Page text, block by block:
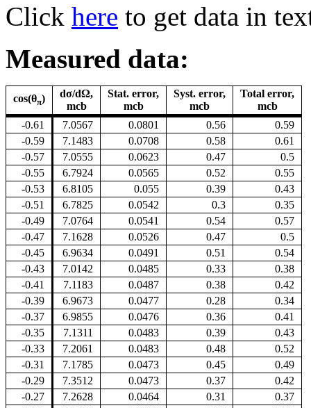
Click here to get data in
Measured data:
cos(θπ)
dσ/dΩ,
mcb
Stat. error,
mcb
Syst. error,
mcb
Total error,
mcb
-0.61
7.0567 0.0801 0.56
0.59
-0.59
7.1483 0.0708 0.58
0.61
-0.57
7.0555 0.0623 0.47
0.5
-0.55
6.7924 0.0565 0.52
0.55
-0.53
6.8105 0.055 0.39
0.43
-0.51
6.7825 0.0542 0.3
0.35
-0.49
7.0764 0.0541 0.54
0.57
-0.47
7.1628 0.0526 0.47
0.5
-0.45
6.9634 0.0491 0.51
0.54
-0.43
7.0142 0.0485 0.33
0.38
-0.41
7.1183 0.0487 0.38
0.42
-0.39
6.9673 0.0477 0.28
0.34
-0.37
6.9855 0.0476 0.36
0.41
-0.35
7.1311 0.0483 0.39
0.43
-0.33
7.2061 0.0483 0.48
0.52
-0.31
7.1785 0.0473 0.45
0.49
-0.29
7.3512 0.0473 0.37
0.42
-0.27
7.2628 0.0464 0.31
0.37